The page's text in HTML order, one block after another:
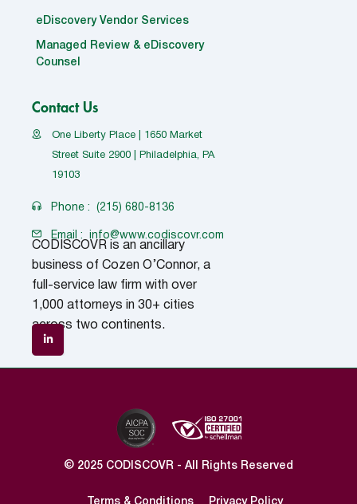
eDiscovery Vendor Services
Managed Review & eDiscovery
Counsel
Contact Us
One Liberty Place | 1650 Market
Street Suite 2900 | Philadelphia, PA
19103
Phone : (215) 680-8136
Email : info@www.codiscovr.com
CODISCOVR is an ancillary
business of Cozen O’Connor, a
full-service law firm with over
1,000 attorneys in 30+ cities
across two continents.
© 2025 CODISCOVR - All Rights Reserved
Terms & Conditions Privacy Policy